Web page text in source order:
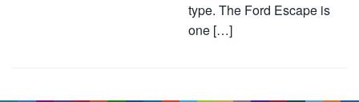
type. The Ford Escape is
one […]